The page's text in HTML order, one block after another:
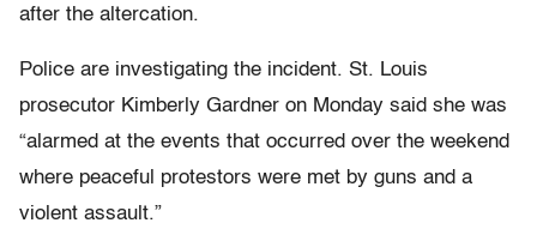
after the altercation.
Police are investigating the incident. St. Louis
prosecutor Kimberly Gardner on Monday said she was
“alarmed at the events that occurred over the weekend
where peaceful protestors were met by guns and a
violent assault.”